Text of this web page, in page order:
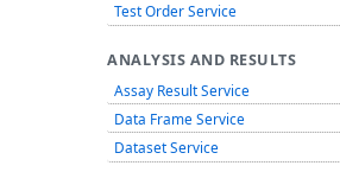
Test Order Service
ANALYSIS AND RESULTS
Assay Result Service
Data Frame Service
Dataset Service